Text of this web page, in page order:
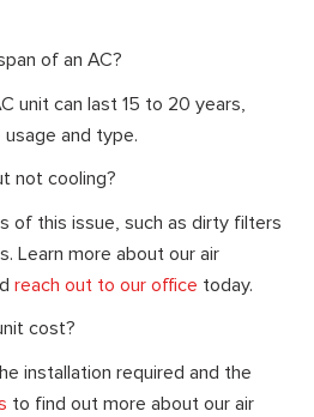
of an AC?
unit can last 15 to 20 years,
and type.
not cooling?
of this issue, such as dirty filters
Learn more about our air
reach out to our office today.
cost?
installation required and the
to find out more about our air